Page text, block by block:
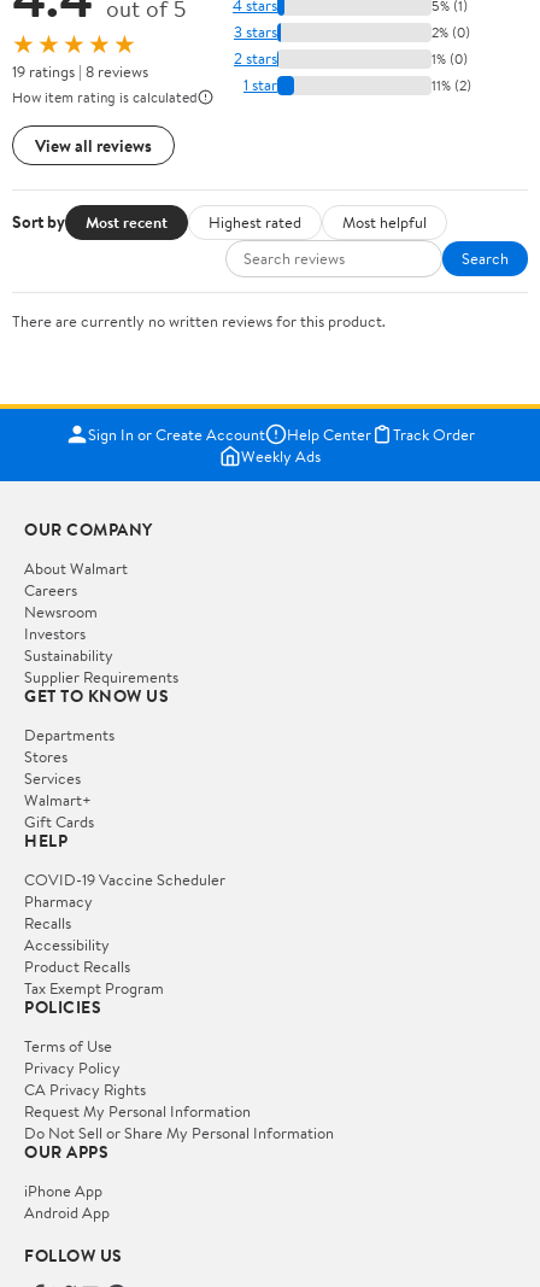
out of 5
★★★★★
19 ratings | 8 reviews
How item rating is calculated
View all reviews
4 stars 5% (1)
3 stars 2% (0)
2 stars 1% (0)
1 star 11% (2)
Sort by Most recent Highest rated
Most helpful
Search
There are currently no written reviews for this product.
Sign In or Create Account Help Center
Track Order
Weekly Ads
OUR COMPANY
About Walmart
Careers
Newsroom
Investors
Sustainability
Supplier Requirements
GET TO KNOW US
Departments
Stores
Services
Walmart+
Gift Cards
HELP
COVID-19 Vaccine Scheduler
Pharmacy
Recalls
Accessibility
Product Recalls
Tax Exempt Program
POLICIES
Terms of Use
Privacy Policy
CA Privacy Rights
Request My Personal Information
Do Not Sell or Share My Personal Information
OUR APPS
iPhone App
Android App
FOLLOW US